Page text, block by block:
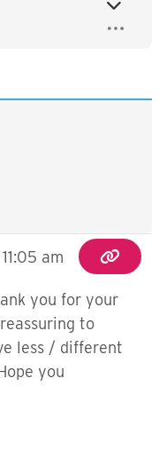
am
you for your
to
less / different
you